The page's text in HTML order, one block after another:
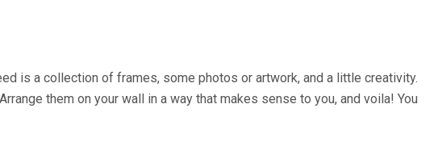
is a collection of frames, some photos or artwork, and a little creativity.
them on your wall in a way that makes sense to you, and voila! You